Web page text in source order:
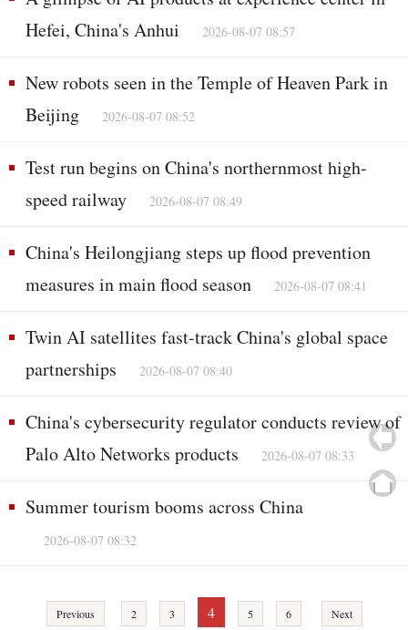
Hefei, China's Anhui
2026-08-07 08:57
New robots seen in the Temple of Heaven Park in
Beijing
2026-08-07 08:52
Test run begins on China's northernmost high-
speed railway
2026-08-07 08:49
China's Heilongjiang steps up flood prevention
measures in main flood season
2026-08-07 08:41
Twin AI satellites fast-track China's global space
partnerships
2026-08-07 08:40
China's cybersecurity regulator conducts review of
Palo Alto Networks products
2026-08-07 08:33
Summer tourism booms across China
2026-08-07 08:32
Previous 2 3 4 5 6 Next